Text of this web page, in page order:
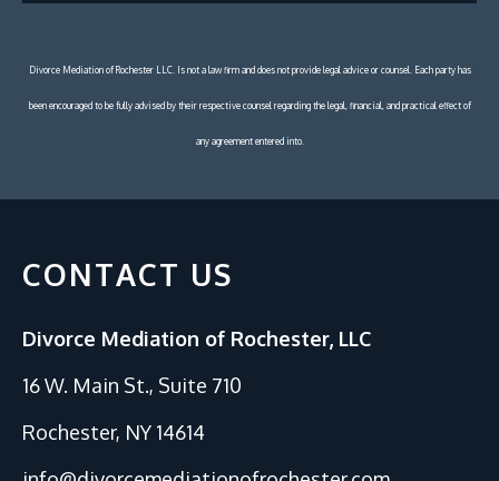
Divorce Mediation of Rochester LLC. Is not a law firm and does not provide legal advice or counsel. Each party has
been encouraged to be fully advised by their respective counsel regarding the legal, financial, and practical effect of
any agreement entered into.
CONTACT US
Divorce Mediation of Rochester, LLC
16 W. Main St., Suite 710
Rochester, NY 14614